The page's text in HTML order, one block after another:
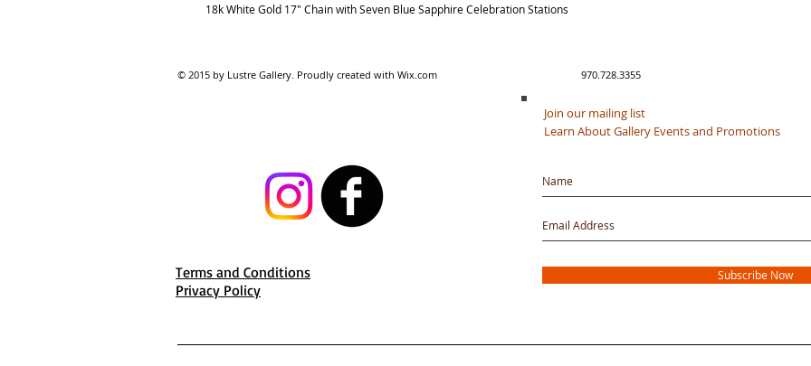
18k White Gold 17" Chain with Seven Blue Sapphire Celebration Stations
© 2015 by Lustre Gallery. Proudly created with Wix.com 970.728.3355
Terms and Conditions
Privacy Policy
Join our mailing list
Learn About Gallery Events and Promotions
Subscribe Now